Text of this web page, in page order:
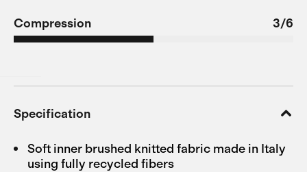
Compression 3/6
Specification
Soft inner brushed knitted fabric made in Italy
using fully recycled fibers